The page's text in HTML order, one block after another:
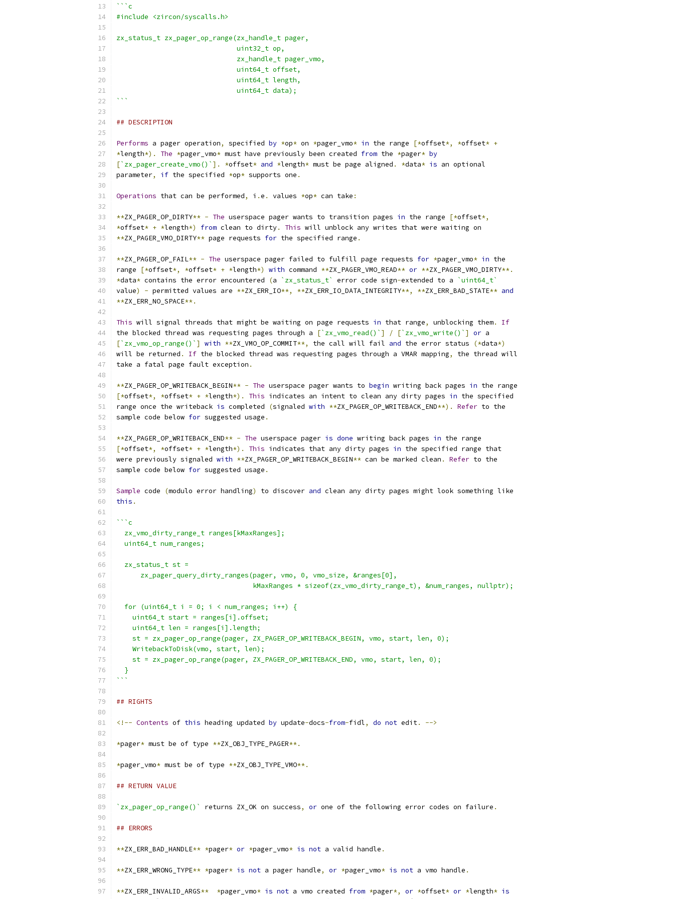
```c
#include <zircon/syscalls.h>
zx_status_t zx_pager_op_range(zx_handle_t pager,
                              uint32_t op,
                              zx_handle_t pager_vmo,
                              uint64_t offset,
                              uint64_t length,
                              uint64_t data);
```
## DESCRIPTION
Performs a pager operation, specified by *op* on *pager_vmo* in the range [*offset*, *offset* +
*length*). The *pager_vmo* must have previously been created from the *pager* by
[`zx_pager_create_vmo()` ]. *offset* and *length* must be page aligned . *data* is an optional
parameter, if the specified *op* supports one .
Operations that can be performed, i .e . values *op* can take :
**ZX_PAGER_OP_DIRTY** - The userspace pager wants to transition pages in the range [*offset*,
*offset* + *length*) from clean to dirty. This will unblock any writes that were waiting on
**ZX_PAGER_VMO_DIRTY** page requests for the specified range .
**ZX_PAGER_OP_FAIL** - The userspace pager failed to fulfill page requests for *pager_vmo* in the
range
[*offset*, *offset* + *length*) with command **ZX_PAGER_VMO_READ** or **ZX_PAGER_VMO_DIRTY**.
*data* contains the error encountered (a `zx_status_t` error code sign-extended to a
`uint64_t`
value) - permitted values are **ZX_ERR_IO**, **ZX_ERR_IO_DATA_INTEGRITY**, **ZX_ERR_BAD_STATE** and
**ZX_ERR_NO_SPACE**.
This will signal threads that might be waiting on page requests in that range, unblocking them.
If
the blocked thread was requesting pages through a
[`zx_vmo_read()` ] / [`zx_vmo_write()` ] or a
[`zx_vmo_op_range()` ] with **ZX_VMO_OP_COMMIT**, the call will fail and the error status (*data*)
will be returned . If the blocked thread was requesting pages through a VMAR mapping,
the thread will
take a fatal page fault exception .
**ZX_PAGER_OP_WRITEBACK_BEGIN** - The userspace pager wants to begin writing back pages in the range
[*offset*, *offset* + *length*). This indicates an intent to clean any dirty pages in the specified
range once the writeback is completed (signaled with **ZX_PAGER_OP_WRITEBACK_END**). Refer to the
sample code below for suggested usage .
**ZX_PAGER_OP_WRITEBACK_END** - The userspace pager is done writing back pages in the range
[*offset*, *offset* + *length*). This indicates that any dirty pages in the specified range that
were previously signaled with **ZX_PAGER_OP_WRITEBACK_BEGIN** can be marked clean . Refer to the
sample code below for suggested usage .
Sample code (modulo error handling) to discover and clean any dirty pages might look something like
this .
```c
  zx_vmo_dirty_range_t ranges[kMaxRanges];
  uint64_t num_ranges;
  zx_status_t st =
      zx_pager_query_dirty_ranges(pager, vmo, 0, vmo_size, &ranges[0],
                                  kMaxRanges * sizeof(zx_vmo_dirty_range_t), &num_ranges, nullptr);
  for (uint64_t i = 0; i < num_ranges; i++) {
    uint64_t start = ranges[i].offset;
    uint64_t len = ranges[i].length;
    st = zx_pager_op_range(pager, ZX_PAGER_OP_WRITEBACK_BEGIN, vmo, start, len, 0);
    WritebackToDisk(vmo, start, len);
    st = zx_pager_op_range(pager, ZX_PAGER_OP_WRITEBACK_END, vmo, start, len, 0);
  }
```
## RIGHTS
<!-- Contents of this heading updated by update-docs-from-fidl, do not edit. -->
*pager* must be of type **ZX_OBJ_TYPE_PAGER**.
*pager_vmo* must be of type **ZX_OBJ_TYPE_VMO**.
## RETURN VALUE
`zx_pager_op_range()` returns ZX_OK on success, or one of the following error codes on failure .
## ERRORS
**ZX_ERR_BAD_HANDLE** *pager* or *pager_vmo* is not a valid handle .
**ZX_ERR_WRONG_TYPE** *pager* is not a pager handle, or *pager_vmo* is not a vmo handle .
**ZX_ERR_INVALID_ARGS** *pager_vmo* is not a vmo created from *pager*, or *offset* or *length* is